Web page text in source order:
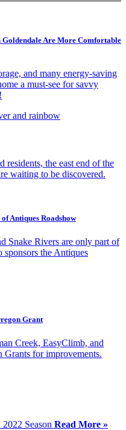
Are More Comfortable
and many energy-saving
a must-see for savvy
the east end of the
waiting to be discovered.
Antiques Roadshow
Snake Rivers are only part of
sponsors the Antiques
Grant
Creek, EasyClimb, and
Grants for improvements.
Season Read More »